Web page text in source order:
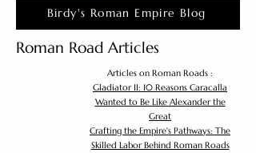
Birdy's Roman Empire Blog
Roman Road Articles
Articles on Roman Roads :
Gladiator II: 10 Reasons Caracalla
Wanted to Be Like Alexander the
Great
Crafting the Empire's Pathways: The
Skilled Labor Behind Roman Roads